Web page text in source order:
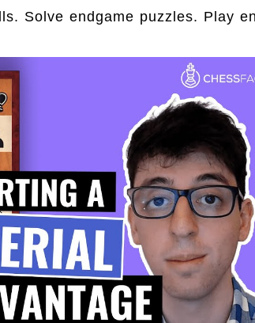
Solve endgame puzzles. Play